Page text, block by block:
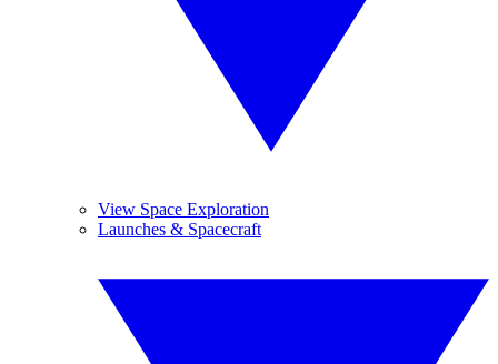
View Space Exploration
Launches & Spacecraft